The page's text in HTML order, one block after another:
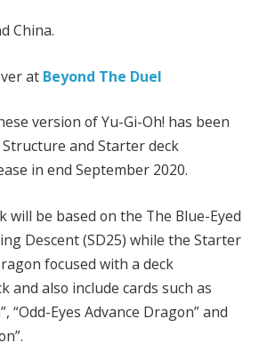
China.
at Beyond The Duel
version of Yu-Gi-Oh! has been
and Starter deck
in end September 2020.
will be based on the The Blue-Eyed
Descent (SD25) while the Starter
focused with a deck
and also include cards such as
“Odd-Eyes Advance Dragon” and